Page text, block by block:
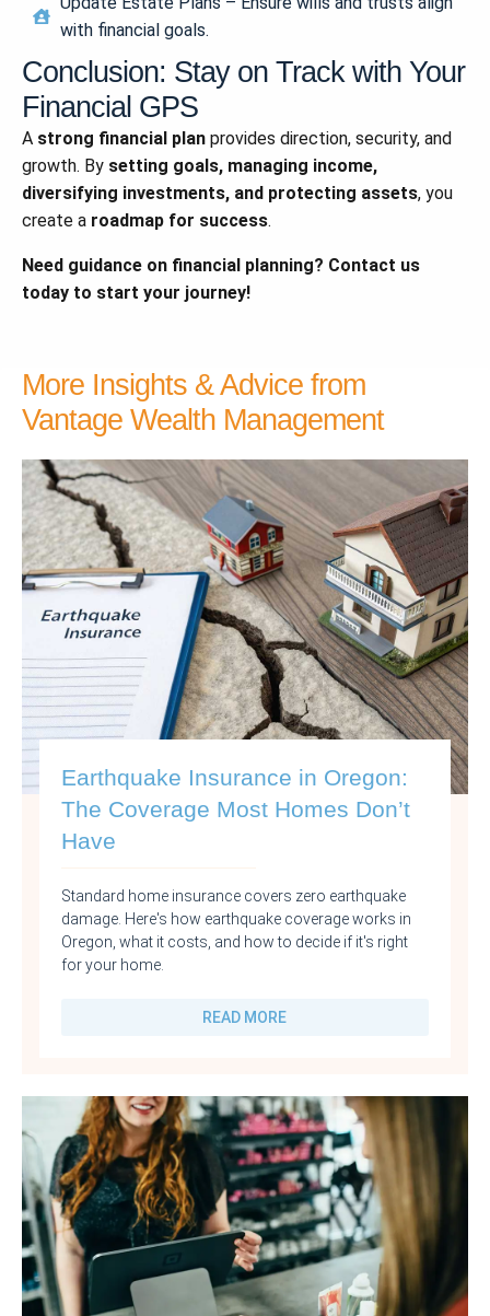
with financial goals.
Conclusion: Stay on Track with Your
Financial GPS
A strong financial plan provides direction, security, and
growth. By setting goals, managing income,
diversifying investments, and protecting assets, you
create a roadmap for success.
Need guidance on financial planning? Contact us
today to start your journey!
More Insights & Advice from
Vantage Wealth Management
Earthquake Insurance in Oregon:
The Coverage Most Homes Don’t
Have
Standard home insurance covers zero earthquake
damage. Here's how earthquake coverage works in
Oregon, what it costs, and how to decide if it's right
for your home.
READ MORE